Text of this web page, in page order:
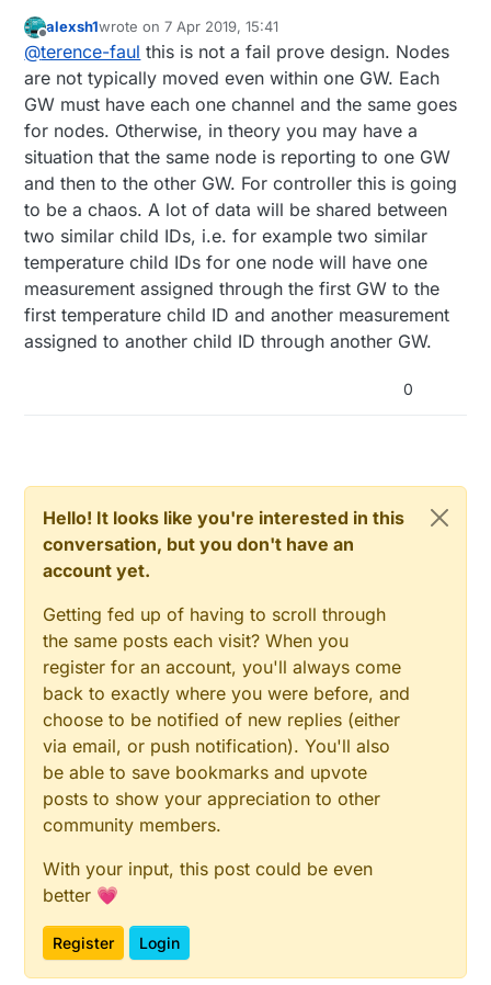
I live on a high property and as such. have
more than one gateway. I have not changed
the channel of these gateways as they are
not in wireless range of each other. and I
want to have the nodes be interchangeable
between gateways without the need to have
to upload a new sketch each time they are
moved between gateways.
What are the implications of this setup, will
each gateway remember the node if the
nodes are move from one gateways range to
the other, or does the gateway allocate a
node id automatically each time the node
presents itself to the gateway.
How will this impact the controller (Home
Assistant) will the controller be confused
Offline
alexsh1wrote on7 Apr 2019, 15:41
last edited by
@terence-faul this is not a fail prove design. Nodes
are not typically moved even within one GW. Each
GW must have each one channel and the same goes
for nodes. Otherwise, in theory you may have a
situation that the same node is reporting to one GW
and then to the other GW. For controller this is going
to be a chaos. A lot of data will be shared between
two similar child IDs, i.e. for example two similar
temperature child IDs for one node will have one
measurement assigned through the first GW to the
first temperature child ID and another measurement
assigned to another child ID through another GW.
0
Hello! It looks like you're interested in this
conversation, but you don't have an
account yet.
Getting fed up of having to scroll through
the same posts each visit? When you
register for an account, you'll always come
back to exactly where you were before, and
choose to be notified of new replies (either
via email, or push notification). You'll also
be able to save bookmarks and upvote
posts to show your appreciation to other
community members.
With your input, this post could be even
better 💗
Register Login